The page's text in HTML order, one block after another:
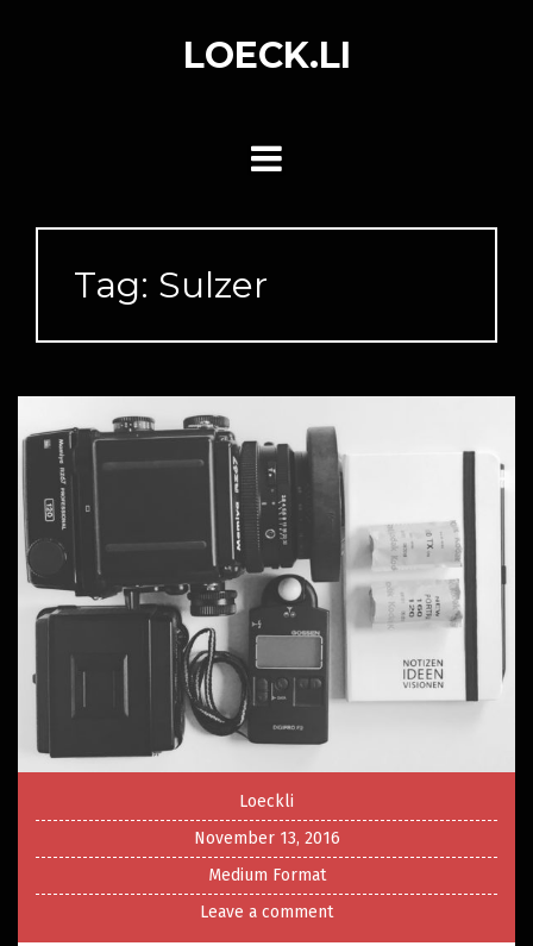
LOECK.LI
Tag: Sulzer
Loeckli
November 13, 2016
Medium Format
Leave a comment